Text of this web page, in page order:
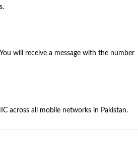
will receive a message with the number
across all mobile networks in Pakistan.